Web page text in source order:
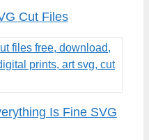
Cut Files
Is Fine SVG